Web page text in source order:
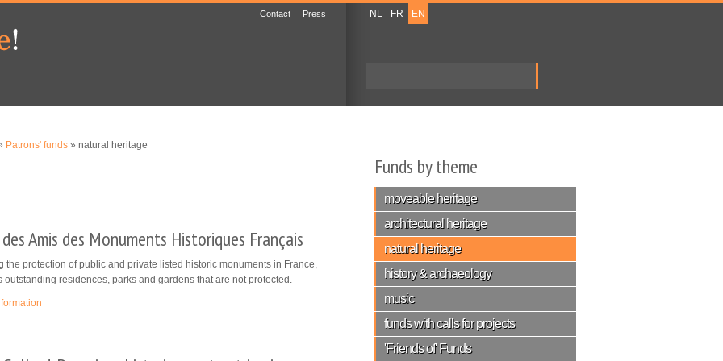
Contact Press NL FR EN
Patrons' funds » natural heritage
Amis des Monuments Historiques Français
the protection of public and private listed historic monuments in France,
outstanding residences, parks and gardens that are not protected.
Funds by theme
moveable heritage
architectural heritage
natural heritage
history & archaeology
music
funds with calls for projects
'Friends of' Funds